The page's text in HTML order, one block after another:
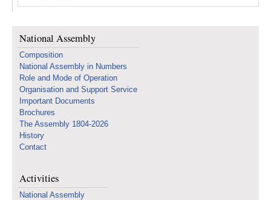
National Assembly
Composition
National Assembly in Numbers
Role and Mode of Operation
Organisation and Support Service
Important Documents
Brochures
The Assembly 1804-2026
History
Contact
Activities
National Assembly